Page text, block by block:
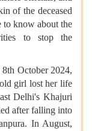
of the deceased
to know about the
to stop the
October 2024,
girl lost her life
Delhi's Khajuri
after falling into
In August,